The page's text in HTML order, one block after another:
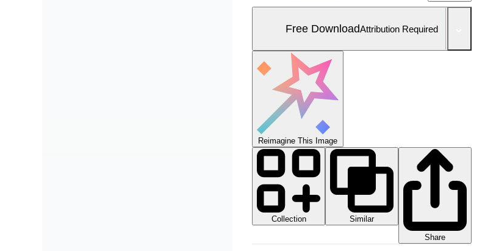
Free DownloadAttribution Required
Reimagine This Image
Collection
Similar
Share